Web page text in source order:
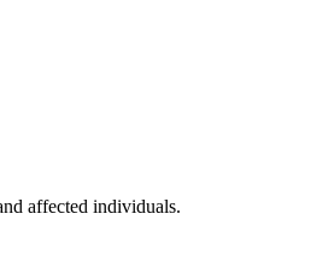
affected individuals.